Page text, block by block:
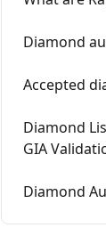
Diamond
Accepted
Diamond
GIA
Diamond